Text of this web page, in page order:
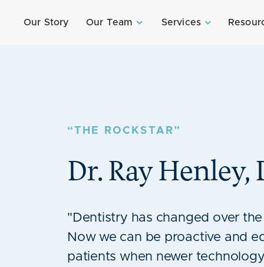
Our Story Our Team Services
“THE ROCKSTAR”
Dr. Ray Henley,
"Dentistry has changed over the
Now we can be proactive and
patients when newer